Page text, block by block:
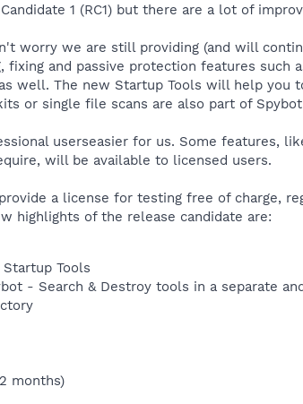
1 (RC1) but there are a lot of
worry we are still providing (and will
fixing and passive protection features
well. The new Startup Tools will help you
or single file scans are also part of
userseasier for us. Some features,
will be available to licensed users.
a license for testing free of charge,
highlights of the release candidate are:
Tools
- Search & Destroy tools in a separate
months)